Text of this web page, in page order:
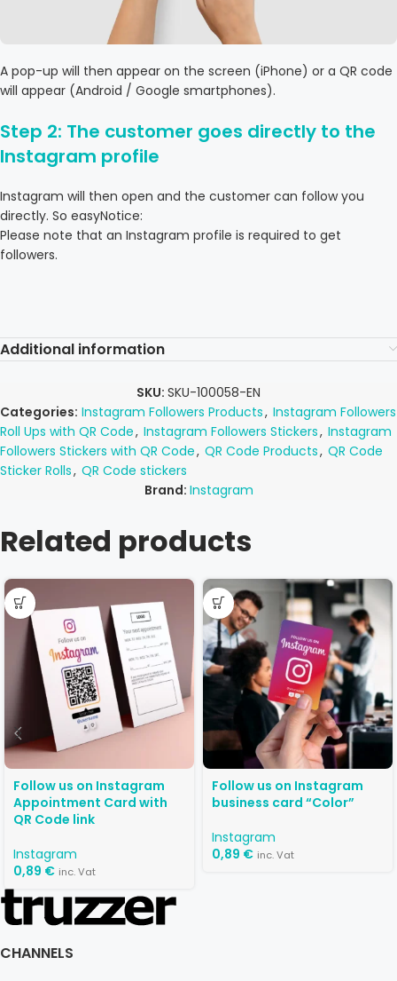
A pop-up will then appear on the screen (iPhone) or a QR code
will appear (Android / Google smartphones).
Step 2: The customer goes directly to the
Instagram profile
Instagram will then open and the customer can follow you
directly. So easyNotice:
Please note that an Instagram profile is required to get
followers.
Additional information
SKU: SKU-100058-EN
Categories: Instagram Followers Products, Instagram Followers
Roll Ups with QR Code, Instagram Followers Stickers, Instagram
Followers Stickers with QR Code, QR Code Products, QR Code
Sticker Rolls, QR Code stickers
Brand: Instagram
Related products
Follow us on Instagram
Appointment Card with
QR Code link
Instagram
0,89 € inc. Vat
Follow us on Instagram
business card “Color”
Instagram
0,89 € inc. Vat
CHANNELS